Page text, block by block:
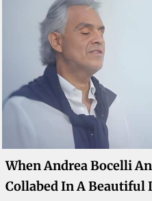
When Andrea Bocelli
Collabed In A Beautiful